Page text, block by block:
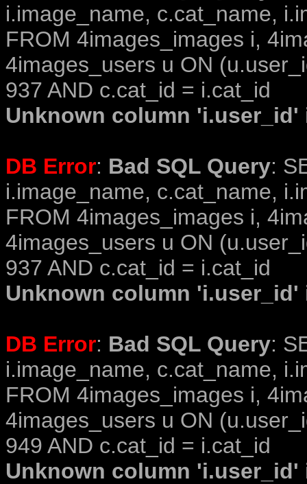
i.image_name, c.cat_name,
FROM 4images_images i,
4images_users u ON
937 AND c.cat_id = i.cat_id
Unknown column
DB Error: Bad SQL Query:
i.image_name, c.cat_name,
FROM 4images_images i,
4images_users u ON
937 AND c.cat_id = i.cat_id
Unknown column
DB Error: Bad SQL Query:
i.image_name, c.cat_name,
FROM 4images_images i,
4images_users u ON
949 AND c.cat_id = i.cat_id
Unknown column